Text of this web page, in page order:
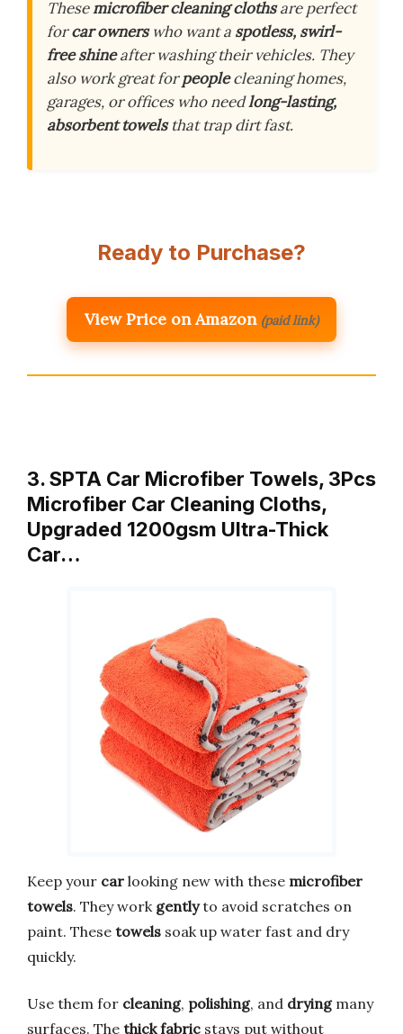
Thesemicrofiber cleaning clothsare perfect
forcar ownerswho want a spotless, swirl-
free shineafter washing their vehicles. They
also work great forpeoplecleaning homes,
garages, or offices who needlong-lasting,
absorbent towelsthat trap dirt fast.
Ready to Purchase?
View Price on Amazon (paid link)
3. SPTA Car Microfiber Towels, 3Pcs
Microfiber Car Cleaning Cloths,
Upgraded 1200gsm Ultra-Thick
Car…
Keep your car looking new with these microfiber
towels. They work gentlyto avoid scratches on
paint. These towels soak up water fast and dry
quickly.
Use them for cleaning, polishing, and dryingmany
surfaces. The thick fabric stays put without